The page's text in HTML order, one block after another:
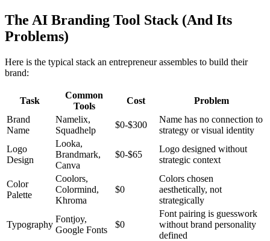
The AI Branding Tool Stack (And Its
Problems)
Here is the typical stack an entrepreneur assembles to build their
brand:
Task
Common
Tools
Cost
Problem
Brand
Name
Namelix,
Squadhelp
$0-$300
Name has no connection to
strategy or visual identity
Logo
Design
Looka,
Brandmark,
Canva
$0-$65
Logo designed without
strategic context
Color
Palette
Coolors,
Colormind,
Khroma
$0
Colors chosen
aesthetically, not
strategically
Typography
Fontjoy,
Google Fonts
$0
Font pairing is guesswork
without brand personality
defined